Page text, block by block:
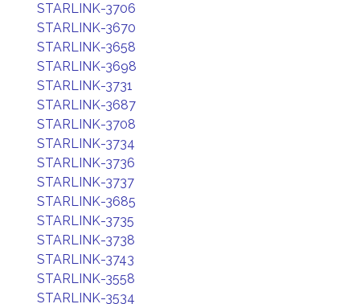
STARLINK-3706
STARLINK-3670
STARLINK-3658
STARLINK-3698
STARLINK-3731
STARLINK-3687
STARLINK-3708
STARLINK-3734
STARLINK-3736
STARLINK-3737
STARLINK-3685
STARLINK-3735
STARLINK-3738
STARLINK-3743
STARLINK-3558
STARLINK-3534